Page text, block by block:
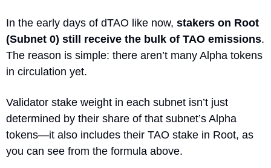
In the early days of dTAO like now, stakers on Root
(Subnet 0) still receive the bulk of TAO emissions.
The reason is simple: there aren’t many Alpha tokens
in circulation yet.
Validator stake weight in each subnet isn’t just
determined by their share of that subnet’s Alpha
tokens—it also includes their TAO stake in Root, as
you can see from the formula above.